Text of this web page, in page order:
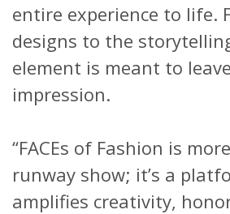
entire experience to life.
designs to the
element is meant to
impression.
“FACEs of Fashion is
runway show; it’s a
amplifies creativity,